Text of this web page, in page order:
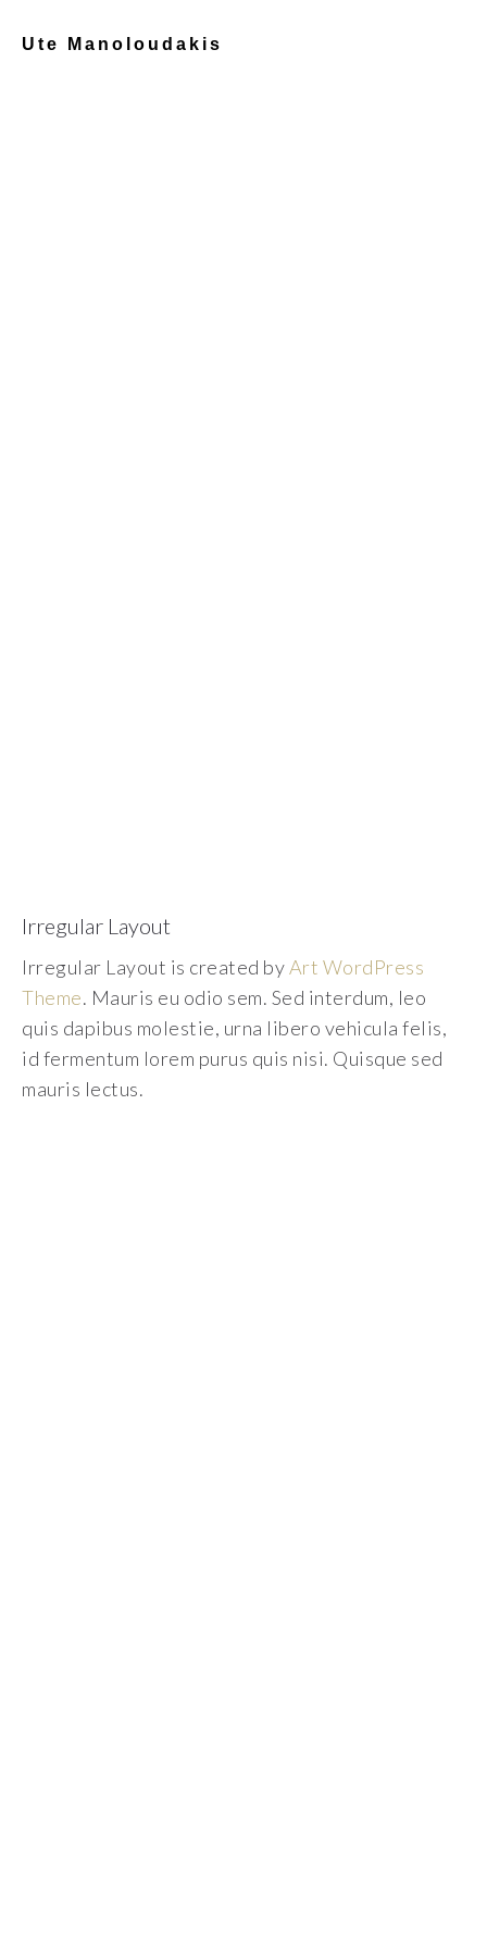
Ute Manoloudakis
Irregular Layout
Irregular Layout is created byArt WordPress
Theme. Mauris eu odio sem. Sed interdum, leo
quis dapibus molestie, urna libero vehicula felis,
id fermentum lorem purus quis nisi. Quisque sed
mauris lectus.